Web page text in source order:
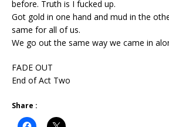
before. Truth is I fucked up.
Got gold in one hand and mud in the
same for all of us.
We go out the same way we came in
FADE OUT
End of Act Two
Share :